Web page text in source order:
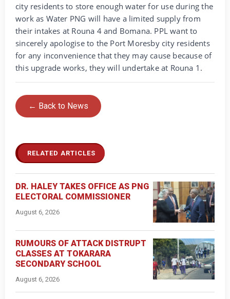
city residents to store enough water for use during the
work as Water PNG will have a limited supply from
their intakes at Rouna 4 and Bomana. PPL want to
sincerely apologise to the Port Moresby city residents
for any inconvenience that they may cause because of
this upgrade works, they will undertake at Rouna 1.
← Back to News
RELATED ARTICLES
DR. HALEY TAKES OFFICE AS PNG
ELECTORAL COMMISSIONER
August 6, 2026
RUMOURS OF ATTACK DISTRUPT
CLASSES AT TOKARARA
SECONDARY SCHOOL
August 6, 2026